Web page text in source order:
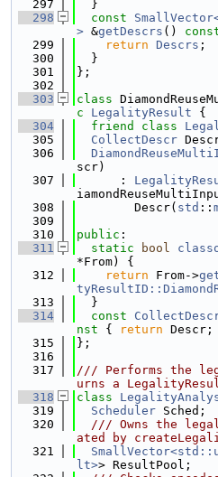
  297
  }
  298
const
> &getDescrs ()
  299
return Descrs ;
  300
  }
  301
};
  302
  303
class
c
LegalityResult {
  304
friend class
  305
CollectDescr
  306
scr)
  307
      :
  308
        Descr(
std ::
  309
  310
public :
  311
static bool
*From) {
  312
return From->
  313
  }
  314
const
nst { return
  315
};
  316
  317
/// Performs the
urns a
  318
class
  319
Scheduler Sched;
  320
/// Owns the
ated by
  321
lt>> ResultPool;